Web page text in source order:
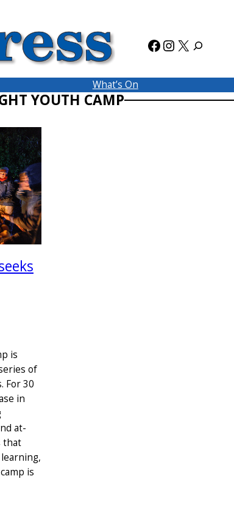
Facebook
Instagram
X
What’s On
YOUTH CAMP
is
of
For 30
in
at-
that
is